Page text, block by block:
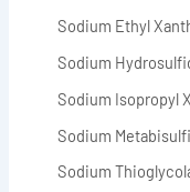
Sodium Ethyl
Sodium
Sodium Isopropyl
Sodium
Sodium